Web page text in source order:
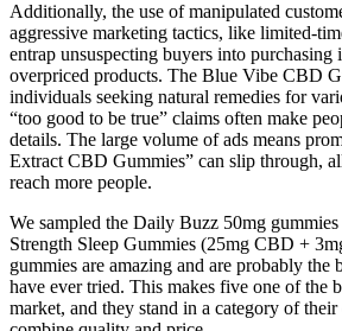
Additionally, the use of manipulated
aggressive marketing tactics, like limited-
entrap unsuspecting buyers into purchasing
overpriced products. The Blue Vibe CBD
individuals seeking natural remedies for
“too good to be true” claims often make
details. The large volume of ads means
Extract CBD Gummies” can slip through,
reach more people.
We sampled the Daily Buzz 50mg
Strength Sleep Gummies (25mg CBD +
gummies are amazing and are probably the
have ever tried. This makes five one of the
market, and they stand in a category of